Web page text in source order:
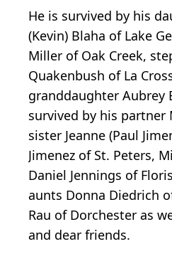
He is survived by his
(Kevin) Blaha of Lake
Miller of Oak Creek,
Quakenbush of La
granddaughter Aubrey
survived by his partner
sister Jeanne (Paul
Jimenez of St. Peters,
Daniel Jennings of
aunts Donna Diedrich
Rau of Dorchester as
and dear friends.